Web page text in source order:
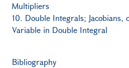
Multipliers
10. Double Integrals; Jacobians,
Variable in Double Integral
Bibliography